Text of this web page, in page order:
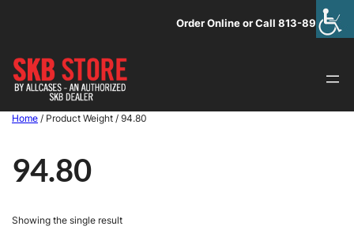
Order Online or Call 813-891-1313
Home / Product Weight / 94.80
94.80
Showing the single result